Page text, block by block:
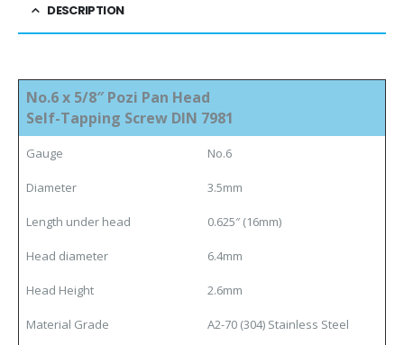
DESCRIPTION
No.6 x 5/8″ Pozi Pan Head
Self-Tapping Screw DIN 7981
Gauge No.6
Diameter 3.5mm
Length under head 0.625″ (16mm)
Head diameter 6.4mm
Head Height 2.6mm
Material Grade A2-70 (304) Stainless Steel